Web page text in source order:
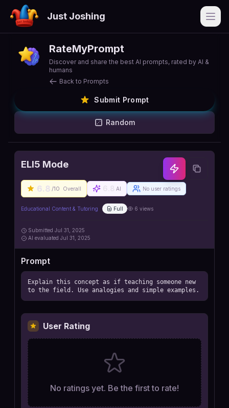
Just Joshing
RateMyPrompt
Discover and share the best AI prompts, rated by AI &
humans
Back to Prompts
Submit Prompt
Random
ELI5 Mode
6.8 /10 Overall AI No user ratings
Educational Content & Tutoring Full 6 views
Submitted Jul 31, 2025
AI evaluated Jul 31, 2025
Prompt
Explain this concept as if teaching someone new
to the field. Use analogies and simple examples.
User Rating
No ratings yet. Be the first to rate!